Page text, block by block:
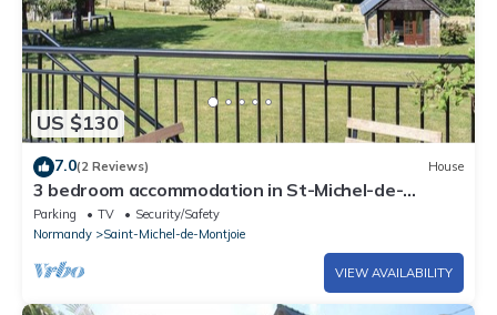
US $130
7.0(2 Reviews) House
3 bedroom accommodation in St-Michel-de-
Montjoie
Parking TV
Security/Safety
Normandy
Saint-Michel-de-Montjoie
VIEW AVAILABILITY